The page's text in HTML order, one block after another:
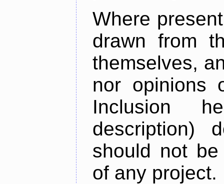
Where
drawn from
themselves,
nor opinions
Inclusion
description)
should not
of any project.